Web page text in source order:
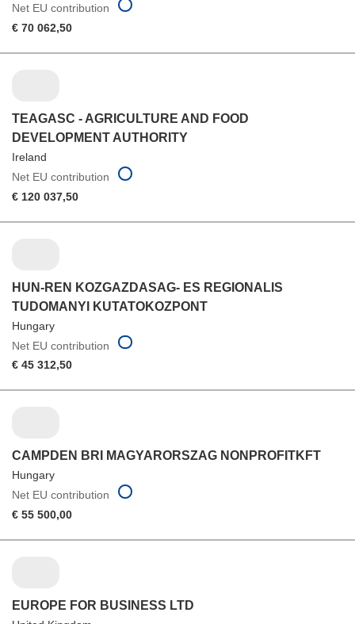
Net EU contribution
€ 70 062,50
TEAGASC - AGRICULTURE AND FOOD
DEVELOPMENT AUTHORITY
Ireland
Net EU contribution
€ 120 037,50
HUN-REN KOZGAZDASAG- ES REGIONALIS
TUDOMANYI KUTATOKOZPONT
Hungary
Net EU contribution
€ 45 312,50
CAMPDEN BRI MAGYARORSZAG NONPROFITKFT
Hungary
Net EU contribution
€ 55 500,00
EUROPE FOR BUSINESS LTD